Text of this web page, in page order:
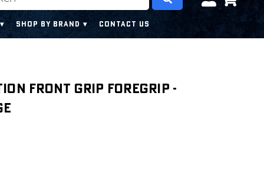
SHOP BY BRAND CONTACT US
Front Grip Foregrip -